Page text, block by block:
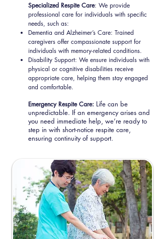
Specialized Respite Care: We provide
professional care for individuals with specific
needs, such as:
Dementia and Alzheimer’s Care: Trained
caregivers offer compassionate support for
individuals with memory-related conditions.
Disability Support: We ensure individuals with
physical or cognitive disabilities receive
appropriate care, helping them stay engaged
and comfortable.
Emergency Respite Care: Life can be
unpredictable. If an emergency arises and
you need immediate help, we’re ready to
step in with short-notice respite care,
ensuring continuity of support.